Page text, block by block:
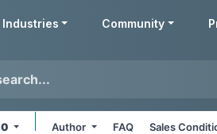
Industries Community
Author FAQ Sales